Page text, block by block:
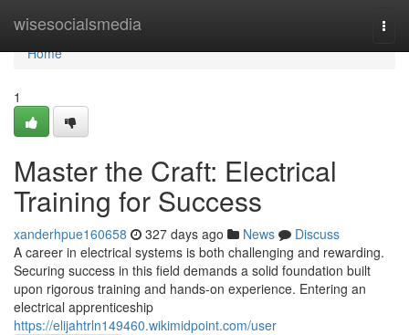
wisesocialsmedia
Home
Home
1
Master the Craft: Electrical
Training for Success
xanderhpue160658 327 days ago News
Discuss
A career in electrical systems is both challenging and rewarding.
Securing success in this field demands a solid foundation built
upon rigorous training and hands-on experience. Entering an
electrical apprenticeship
https://elijahtrln149460.wikimidpoint.com/user